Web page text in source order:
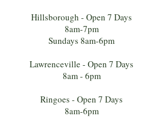
Hillsborough - Open 7 Days
8am-7pm
Sundays 8am-6pm
Lawrenceville - Open 7 Days
8am - 6pm
Ringoes - Open 7 Days
8am-6pm